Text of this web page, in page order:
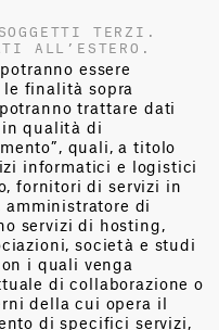
TERZI.
ALL’ESTERO.
essere
finalità sopra
trattare dati
in qualità di
quali, a titolo
informatici e logistici
fornitori di servizi in
di
servizi di hosting,
società e studi
i quali venga
di collaborazione o
della cui opera il
di specifici servizi,